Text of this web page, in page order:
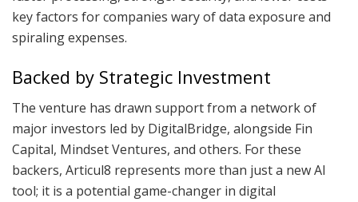
key factors for companies wary of data exposure and
spiraling expenses.
Backed by Strategic Investment
The venture has drawn support from a network of
major investors led by DigitalBridge, alongside Fin
Capital, Mindset Ventures, and others. For these
backers, Articul8 represents more than just a new AI
tool; it is a potential game-changer in digital